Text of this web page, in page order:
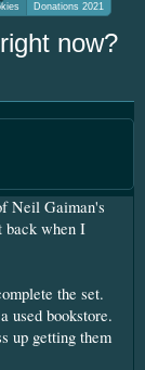
over the
as some
from
name
Click
use this
Donations 2021
now?
Neil Gaiman's
back when I
the set.
used bookstore.
up getting them